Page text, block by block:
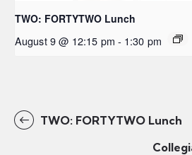
TWO: FORTYTWO Lunch
August 9 @ 12:15 pm - 1:30 pm
TWO: FORTYTWO Lunch